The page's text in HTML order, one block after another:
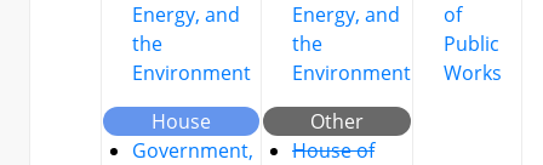
Energy, and
the
Environment
House
Government,
Energy, and
the
Environment
Other
House of
of
Public
Works